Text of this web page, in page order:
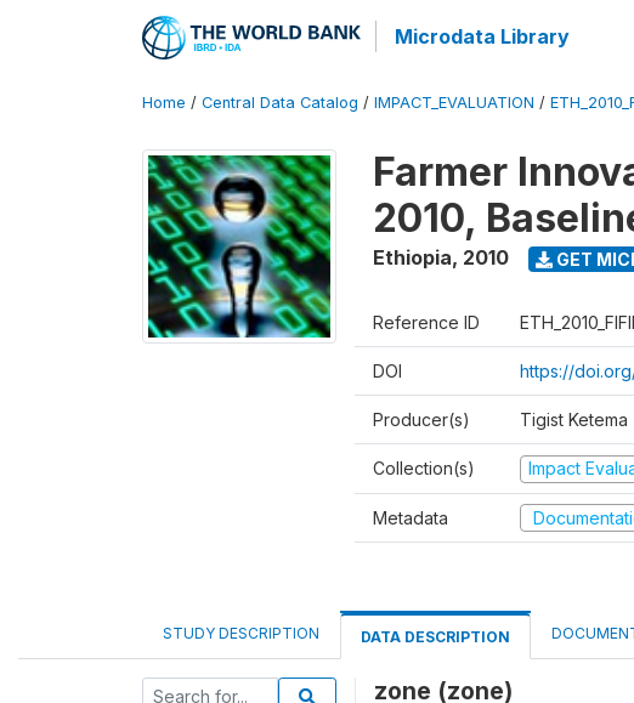
Microdata Library
Home / Central Data Catalog / IMPACT_EVALUATION /
Farmer
2010,
Ethiopia, 2010 GET
Reference ID
DOI https://
Producer(s) Tigist Ketema
Collection(s) Impact
Metadata
STUDY DESCRIPTION DATA DESCRIPTION
zone (zone)